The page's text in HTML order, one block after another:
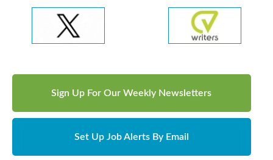
Sign Up For Our Weekly Newsletters
Set Up Job Alerts By Email